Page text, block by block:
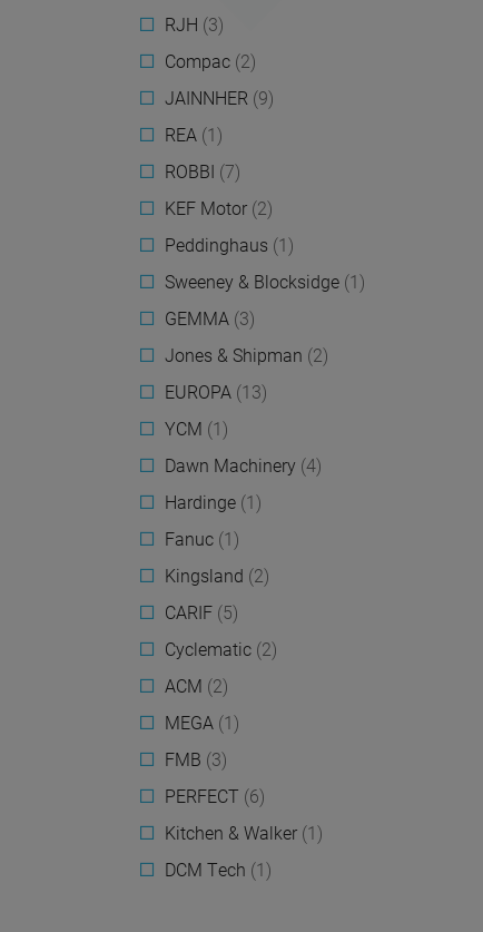
RJH (3)
Compac (2)
JAINNHER (9)
REA (1)
ROBBI (7)
KEF Motor (2)
Peddinghaus (1)
Sweeney & Blocksidge (1)
GEMMA (3)
Jones & Shipman (2)
EUROPA (13)
YCM (1)
Dawn Machinery (4)
Hardinge (1)
Fanuc (1)
Kingsland (2)
CARIF (5)
Cyclematic (2)
ACM (2)
MEGA (1)
FMB (3)
PERFECT (6)
Kitchen & Walker (1)
DCM Tech (1)